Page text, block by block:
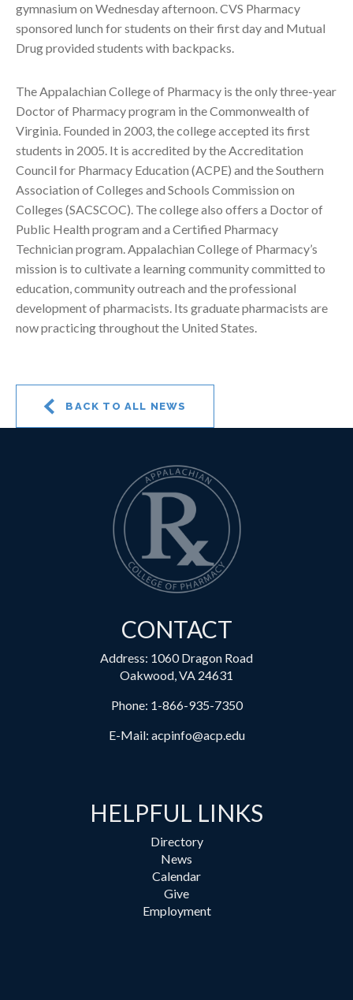
gymnasium on Wednesday afternoon. CVS Pharmacy
sponsored lunch for students on their first day and Mutual
Drug provided students with backpacks.
The Appalachian College of Pharmacy is the only three-year
Doctor of Pharmacy program in the Commonwealth of
Virginia. Founded in 2003, the college accepted its first
students in 2005. It is accredited by the Accreditation
Council for Pharmacy Education (ACPE) and the Southern
Association of Colleges and Schools Commission on
Colleges (SACSCOC). The college also offers a Doctor of
Public Health program and a Certified Pharmacy
Technician program. Appalachian College of Pharmacy’s
mission is to cultivate a learning community committed to
education, community outreach and the professional
development of pharmacists. Its graduate pharmacists are
now practicing throughout the United States.
BACK TO ALL NEWS
CONTACT
Address: 1060 Dragon Road
Oakwood, VA 24631
Phone: 1-866-935-7350
E-Mail: acpinfo@acp.edu
HELPFUL LINKS
Directory
News
Calendar
Give
Employment